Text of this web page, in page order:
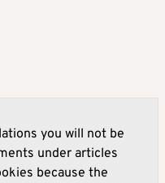
you will not be
under articles
because the